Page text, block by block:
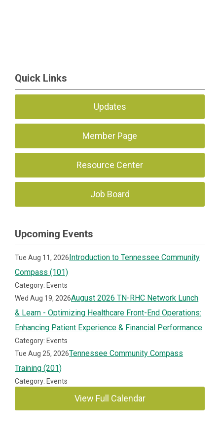
Quick Links
Updates
Member Page
Resource Center
Job Board
Upcoming Events
Tue Aug 11, 2026Introduction to Tennessee Community
Compass (101)
Category: Events
Wed Aug 19, 2026August 2026 TN-RHC Network Lunch
& Learn - Optimizing Healthcare Front-End Operations:
Enhancing Patient Experience & Financial Performance
Category: Events
Tue Aug 25, 2026Tennessee Community Compass
Training (201)
Category: Events
View Full Calendar